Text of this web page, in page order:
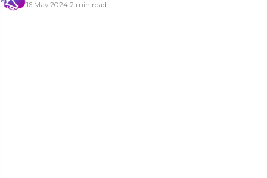
16 May 2024|2 min read